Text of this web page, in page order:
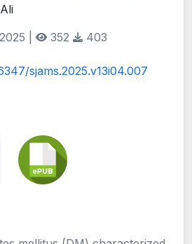
| 352
403
sjams.2025.v13i04.007